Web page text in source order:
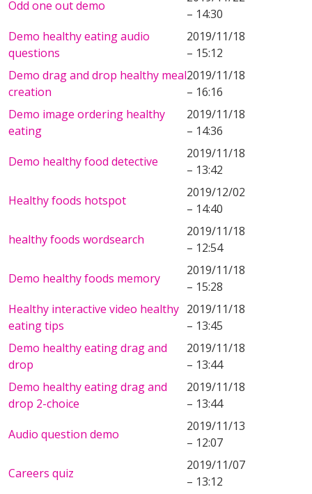
Odd one out demo
– 14:30
Demo healthy eating audio
questions
2019/11/18
– 15:12
Demo drag and drop healthy meal
creation
2019/11/18
– 16:16
Demo image ordering healthy
eating
2019/11/18
– 14:36
Demo healthy food detective
2019/11/18
– 13:42
Healthy foods hotspot
2019/12/02
– 14:40
healthy foods wordsearch
2019/11/18
– 12:54
Demo healthy foods memory
2019/11/18
– 15:28
Healthy interactive video healthy
eating tips
2019/11/18
– 13:45
Demo healthy eating drag and
drop
2019/11/18
– 13:44
Demo healthy eating drag and
drop 2-choice
2019/11/18
– 13:44
Audio question demo
2019/11/13
– 12:07
Careers quiz
2019/11/07
– 13:12